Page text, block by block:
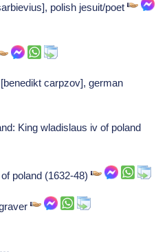
polish jesuit/poet
carpzov], german
King wladislaus iv of poland
poland (1632-48)